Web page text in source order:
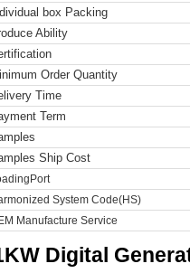
box Packing
Ability
Order Quantity
Time
Term
Ship Cost
System Code(HS)
Manufacture Service
Digital